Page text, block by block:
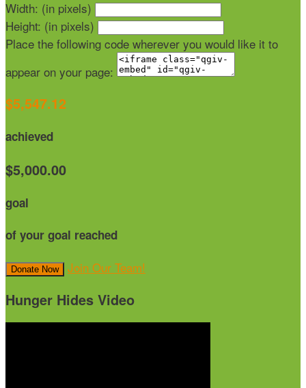
Width: (in pixels)
Height: (in pixels)
Place the following code wherever you would like it to
appear on your page:
$5,547.12
achieved
$5,000.00
goal
of your goal reached
Donate Now Join Our Team!
Hunger Hides Video